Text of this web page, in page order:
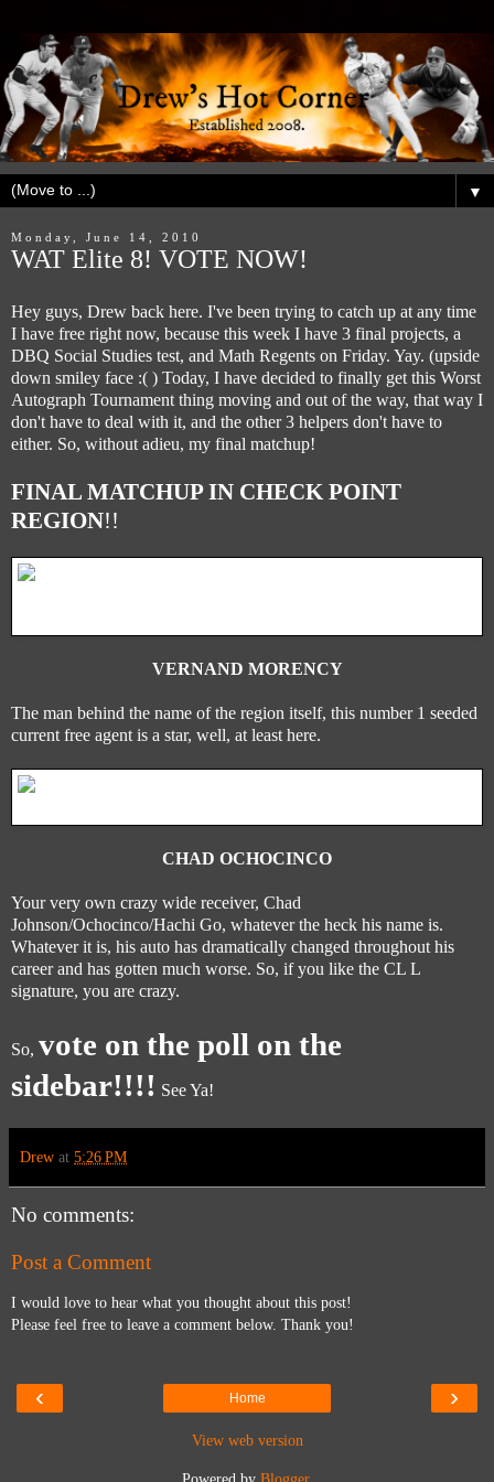
▼
Monday, June 14, 2010
WAT Elite 8! VOTE NOW!
Hey guys, Drew back here. I've been trying to catch up at any time
I have free right now, because this week I have 3 final projects, a
DBQ Social Studies test, and Math Regents on Friday. Yay. (upside
down smiley face :( ) Today, I have decided to finally get this Worst
Autograph Tournament thing moving and out of the way, that way I
don't have to deal with it, and the other 3 helpers don't have to
either. So, without adieu, my final matchup!
FINAL MATCHUP IN CHECK POINT
REGION!!
VERNAND MORENCY
The man behind the name of the region itself, this number 1 seeded
current free agent is a star, well, at least here.
CHAD OCHOCINCO
Your very own crazy wide receiver, Chad
Johnson/Ochocinco/Hachi Go, whatever the heck his name is.
Whatever it is, his auto has dramatically changed throughout his
career and has gotten much worse. So, if you like the CL L
signature, you are crazy.
So, vote on the poll on the
sidebar!!!! See Ya!
Drew at 5:26 PM
No comments:
Post a Comment
I would love to hear what you thought about this post!
Please feel free to leave a comment below. Thank you!
‹ ›
Home
View web version